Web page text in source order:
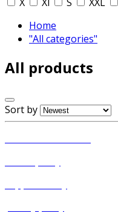
Home
"All categories"
All products
Sort by